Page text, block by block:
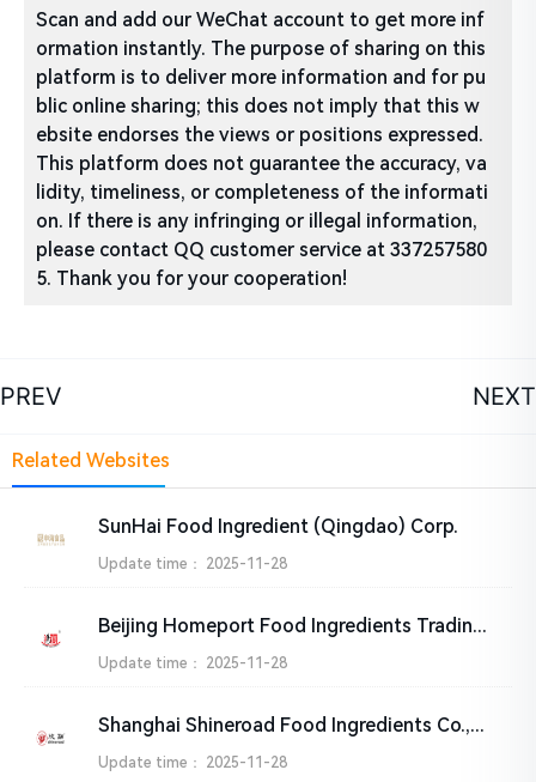
Scan and add our WeChat account to get more inf
ormation instantly. The purpose of sharing on this
platform is to deliver more information and for pu
blic online sharing; this does not imply that this w
ebsite endorses the views or positions expressed.
This platform does not guarantee the accuracy, va
lidity, timeliness, or completeness of the informati
on. If there is any infringing or illegal information,
please contact QQ customer service at 337257580
5. Thank you for your cooperation!
PREV NEXT
Related Websites
SunHai Food Ingredient (Qingdao) Corp.
Update time： 2025-11-28
Beijing Homeport Food Ingredients Trading Company
Update time： 2025-11-28
Shanghai Shineroad Food Ingredients Co.,Ltd.
Update time： 2025-11-28